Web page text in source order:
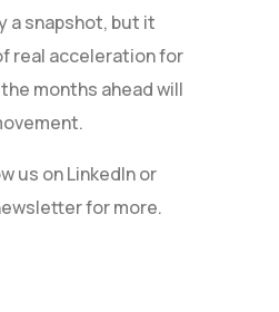
a snapshot, but it
real acceleration for
months ahead will
us on LinkedIn or
for more.